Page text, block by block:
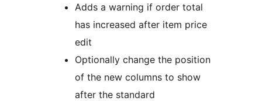
Adds a warning if order total
has increased after item price
edit
Optionally change the position
of the new columns to show
after the standard